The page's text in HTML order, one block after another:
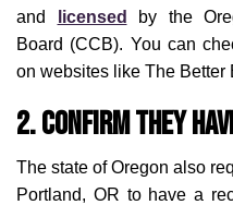
and
licensed
by the
Board (CCB). You can
on websites like The Better
2. Confirm They
The state of Oregon also
Portland, OR to have a